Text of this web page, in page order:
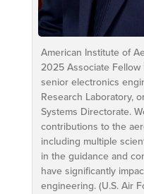
American Institute of
2025 Associate Fellow
senior electronics
Research Laboratory,
Systems Directorate.
contributions to the
including multiple
in the guidance and
have significantly
engineering. (U.S. Air